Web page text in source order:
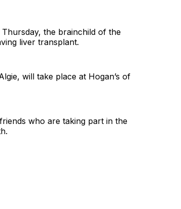
the brainchild of the
liver transplant.
will take place at Hogan’s of
who are taking part in the